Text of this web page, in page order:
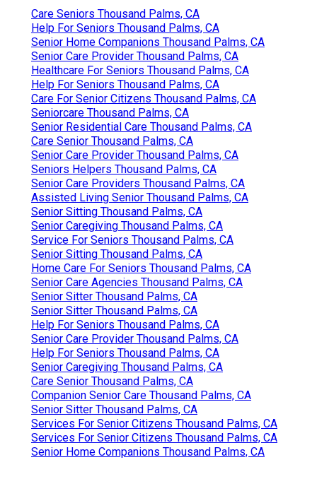
Care Seniors Thousand Palms, CA
Help For Seniors Thousand Palms, CA
Senior Home Companions Thousand Palms, CA
Senior Care Provider Thousand Palms, CA
Healthcare For Seniors Thousand Palms, CA
Help For Seniors Thousand Palms, CA
Care For Senior Citizens Thousand Palms, CA
Seniorcare Thousand Palms, CA
Senior Residential Care Thousand Palms, CA
Care Senior Thousand Palms, CA
Senior Care Provider Thousand Palms, CA
Seniors Helpers Thousand Palms, CA
Senior Care Providers Thousand Palms, CA
Assisted Living Senior Thousand Palms, CA
Senior Sitting Thousand Palms, CA
Senior Caregiving Thousand Palms, CA
Service For Seniors Thousand Palms, CA
Senior Sitting Thousand Palms, CA
Home Care For Seniors Thousand Palms, CA
Senior Care Agencies Thousand Palms, CA
Senior Sitter Thousand Palms, CA
Senior Sitter Thousand Palms, CA
Help For Seniors Thousand Palms, CA
Senior Care Provider Thousand Palms, CA
Help For Seniors Thousand Palms, CA
Senior Caregiving Thousand Palms, CA
Care Senior Thousand Palms, CA
Companion Senior Care Thousand Palms, CA
Senior Sitter Thousand Palms, CA
Services For Senior Citizens Thousand Palms, CA
Services For Senior Citizens Thousand Palms, CA
Senior Home Companions Thousand Palms, CA